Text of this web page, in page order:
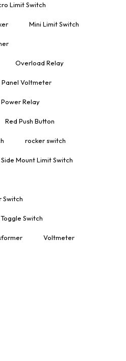
Limit Switch
Mini Limit Switch
Overload Relay
Panel Voltmeter
Power Relay
Red Push Button
rocker switch
Side Mount Limit Switch
Switch
Toggle Switch
Voltmeter